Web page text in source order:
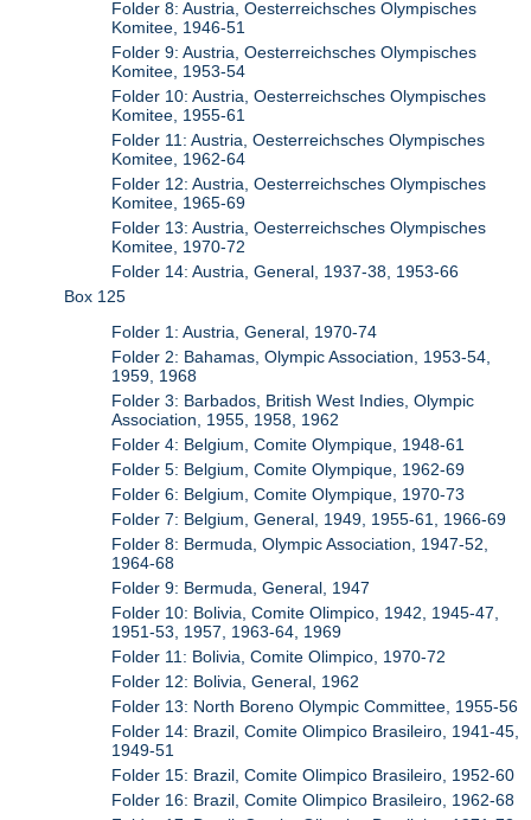
Folder 8: Austria, Oesterreichsches Olympisches
Komitee, 1946-51
Folder 9: Austria, Oesterreichsches Olympisches
Komitee, 1953-54
Folder 10: Austria, Oesterreichsches Olympisches
Komitee, 1955-61
Folder 11: Austria, Oesterreichsches Olympisches
Komitee, 1962-64
Folder 12: Austria, Oesterreichsches Olympisches
Komitee, 1965-69
Folder 13: Austria, Oesterreichsches Olympisches
Komitee, 1970-72
Folder 14: Austria, General, 1937-38, 1953-66
Box 125
Folder 1: Austria, General, 1970-74
Folder 2: Bahamas, Olympic Association, 1953-54,
1959, 1968
Folder 3: Barbados, British West Indies, Olympic
Association, 1955, 1958, 1962
Folder 4: Belgium, Comite Olympique, 1948-61
Folder 5: Belgium, Comite Olympique, 1962-69
Folder 6: Belgium, Comite Olympique, 1970-73
Folder 7: Belgium, General, 1949, 1955-61, 1966-69
Folder 8: Bermuda, Olympic Association, 1947-52,
1964-68
Folder 9: Bermuda, General, 1947
Folder 10: Bolivia, Comite Olimpico, 1942, 1945-47,
1951-53, 1957, 1963-64, 1969
Folder 11: Bolivia, Comite Olimpico, 1970-72
Folder 12: Bolivia, General, 1962
Folder 13: North Boreno Olympic Committee, 1955-56
Folder 14: Brazil, Comite Olimpico Brasileiro, 1941-45,
1949-51
Folder 15: Brazil, Comite Olimpico Brasileiro, 1952-60
Folder 16: Brazil, Comite Olimpico Brasileiro, 1962-68